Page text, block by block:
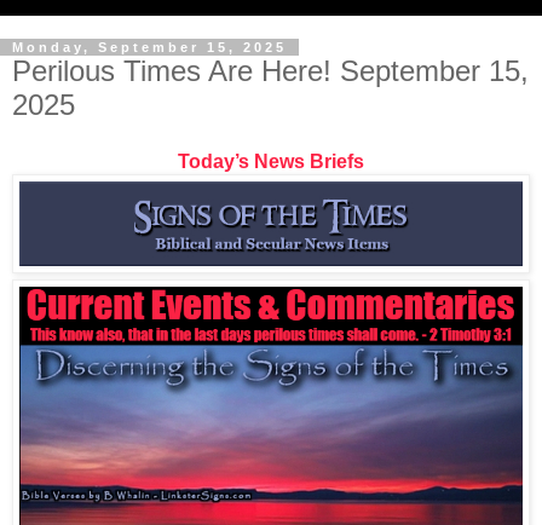
Monday, September 15, 2025
Perilous Times Are Here! September 15,
2025
Today’s News Briefs